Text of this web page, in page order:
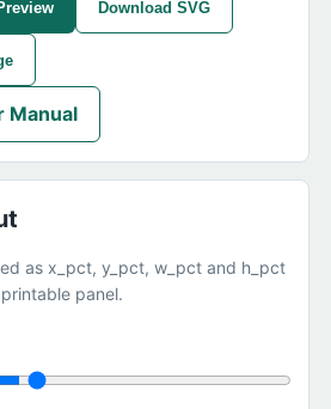
Download SVG
Manual
as x_pct, y_pct, w_pct and h_pct
panel.